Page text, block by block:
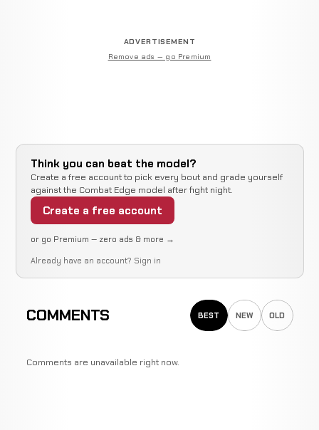
ADVERTISEMENT
Remove ads — go Premium
Think you can beat the model?
Create a free account to pick every bout and grade yourself
against the Combat Edge model after fight night.
Create a free account
or go Premium — zero ads & more →
Already have an account? Sign in
COMMENTS BEST NEW OLD
Comments are unavailable right now.